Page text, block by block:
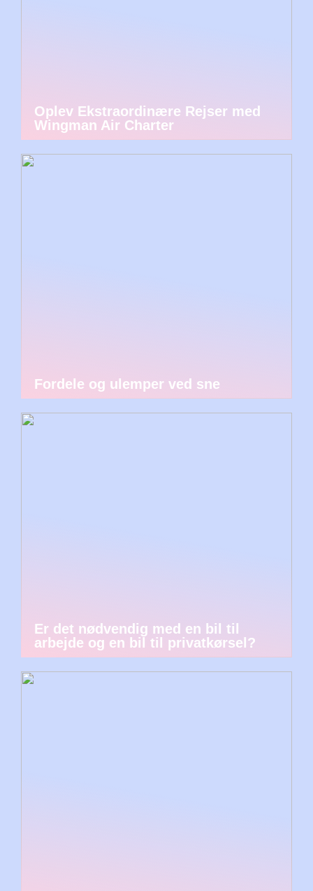
Oplev Ekstraordinære Rejser med
Wingman Air Charter
Fordele og ulemper ved sne
Er det nødvendig med en bil til
arbejde og en bil til privatkørsel?